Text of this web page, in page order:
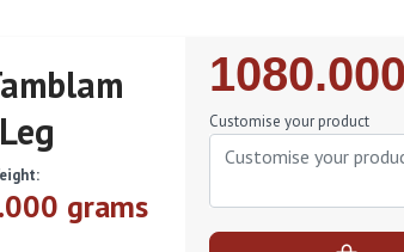
grams
Regular
Price
Customise your product